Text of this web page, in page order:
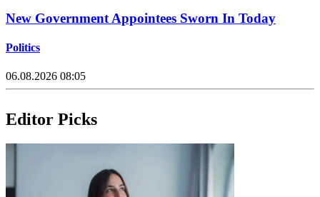
New Government Appointees Sworn In Today
Politics
06.08.2026 08:05
Editor Picks